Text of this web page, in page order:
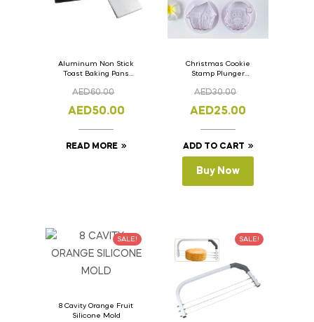
Aluminum Non Stick
Toast Baking Pans
Lid 33cm x 11cm x
AED60.00
AED50.00
READ MORE
Christmas Cookie
Stamp Plunger
Pcs.
AED30.00
AED25.00
ADD TO CART
Buy Now
SALE!
8 Cavity Orange Fruit
Silicone Mold
SALE!